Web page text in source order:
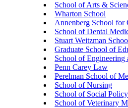
School of Arts &
Wharton School
Annenberg School for
School of Dental
Stuart Weitzman
Graduate School of
School of Engineering
Penn Carey Law
Perelman School of
School of Nursing
School of Social
School of Veterinary